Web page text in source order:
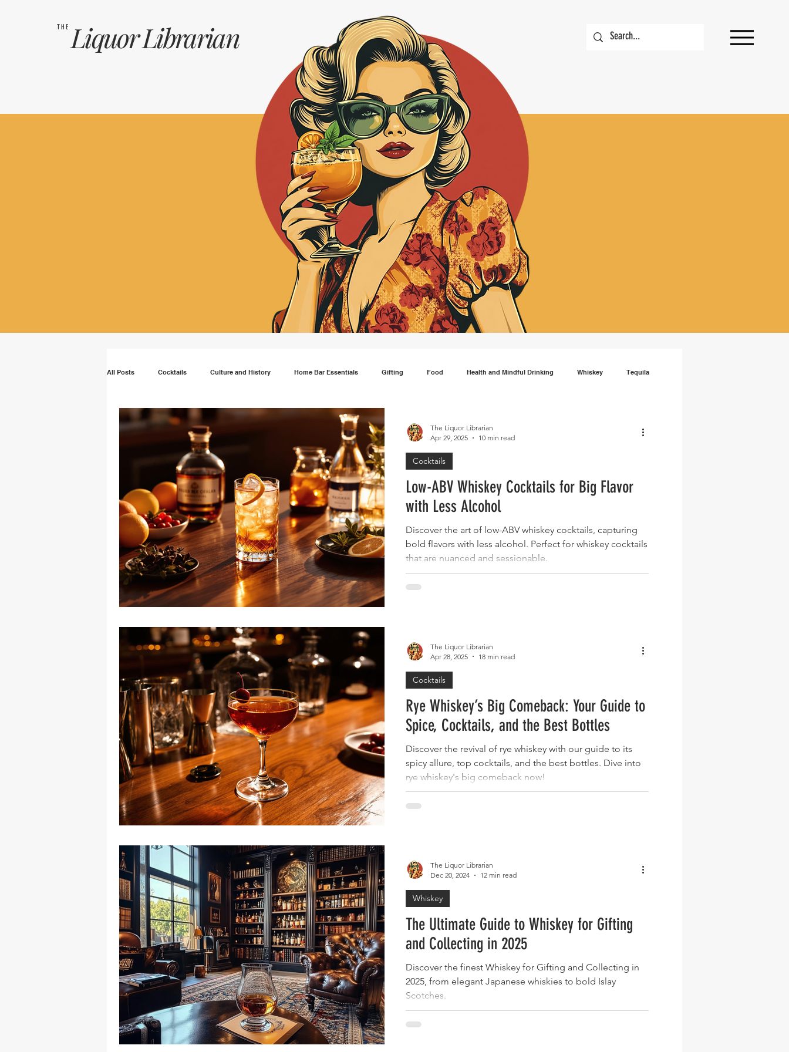
LiquorLibrarian
THE
All Posts Cocktails Culture and History Home Bar Essentials Gifting Food Health and Mindful Drinking Whiskey Tequila
Vodka Rum Travel
Low-ABV Whiskey Cocktails for Big Flavor
with Less Alcohol
Discover the art of low-ABV whiskey cocktails, capturing
bold flavors with less alcohol. Perfect for whiskey cocktails
that are nuanced and sessionable.
Cocktails
The Liquor Librarian
Apr 29, 2025
10 min read
Rye Whiskey’s Big Comeback: Your Guide to
Spice, Cocktails, and the Best Bottles
Discover the revival of rye whiskey with our guide to its
spicy allure, top cocktails, and the best bottles. Dive into
rye whiskey's big comeback now!
Cocktails
The Liquor Librarian
Apr 28, 2025
18 min read
The Ultimate Guide to Whiskey for Gifting
and Collecting in 2025
Discover the finest Whiskey for Gifting and Collecting in
2025, from elegant Japanese whiskies to bold Islay
Scotches.
Whiskey
The Liquor Librarian
Dec 20, 2024
12 min read